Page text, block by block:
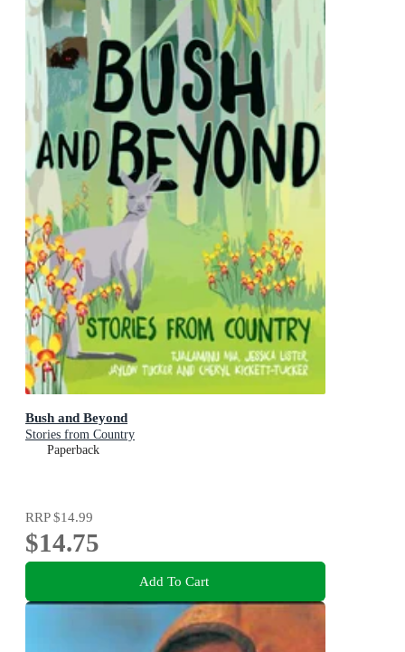
Bush and Beyond
Stories from Country
Paperback
RRP$14.99
$14.75
Add To Cart